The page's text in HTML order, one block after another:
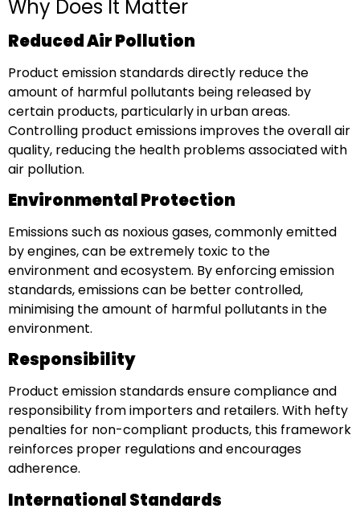
Why Does It Matter
Reduced Air Pollution
Product emission standards directly reduce the
amount of harmful pollutants being released by
certain products, particularly in urban areas.
Controlling product emissions improves the overall air
quality, reducing the health problems associated with
air pollution.
Environmental Protection
Emissions such as noxious gases, commonly emitted
by engines, can be extremely toxic to the
environment and ecosystem. By enforcing emission
standards, emissions can be better controlled,
minimising the amount of harmful pollutants in the
environment.
Responsibility
Product emission standards ensure compliance and
responsibility from importers and retailers. With hefty
penalties for non-compliant products, this framework
reinforces proper regulations and encourages
adherence.
International Standards